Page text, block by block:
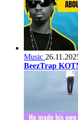
Music
BeezTrap